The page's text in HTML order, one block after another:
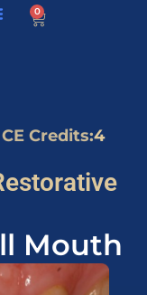
0
CE Credits:4
Mouth